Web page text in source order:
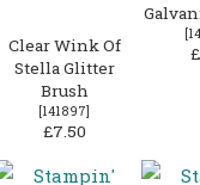
Clear Wink Of
Stella Glitter
Brush
[141897]
£7.50
[